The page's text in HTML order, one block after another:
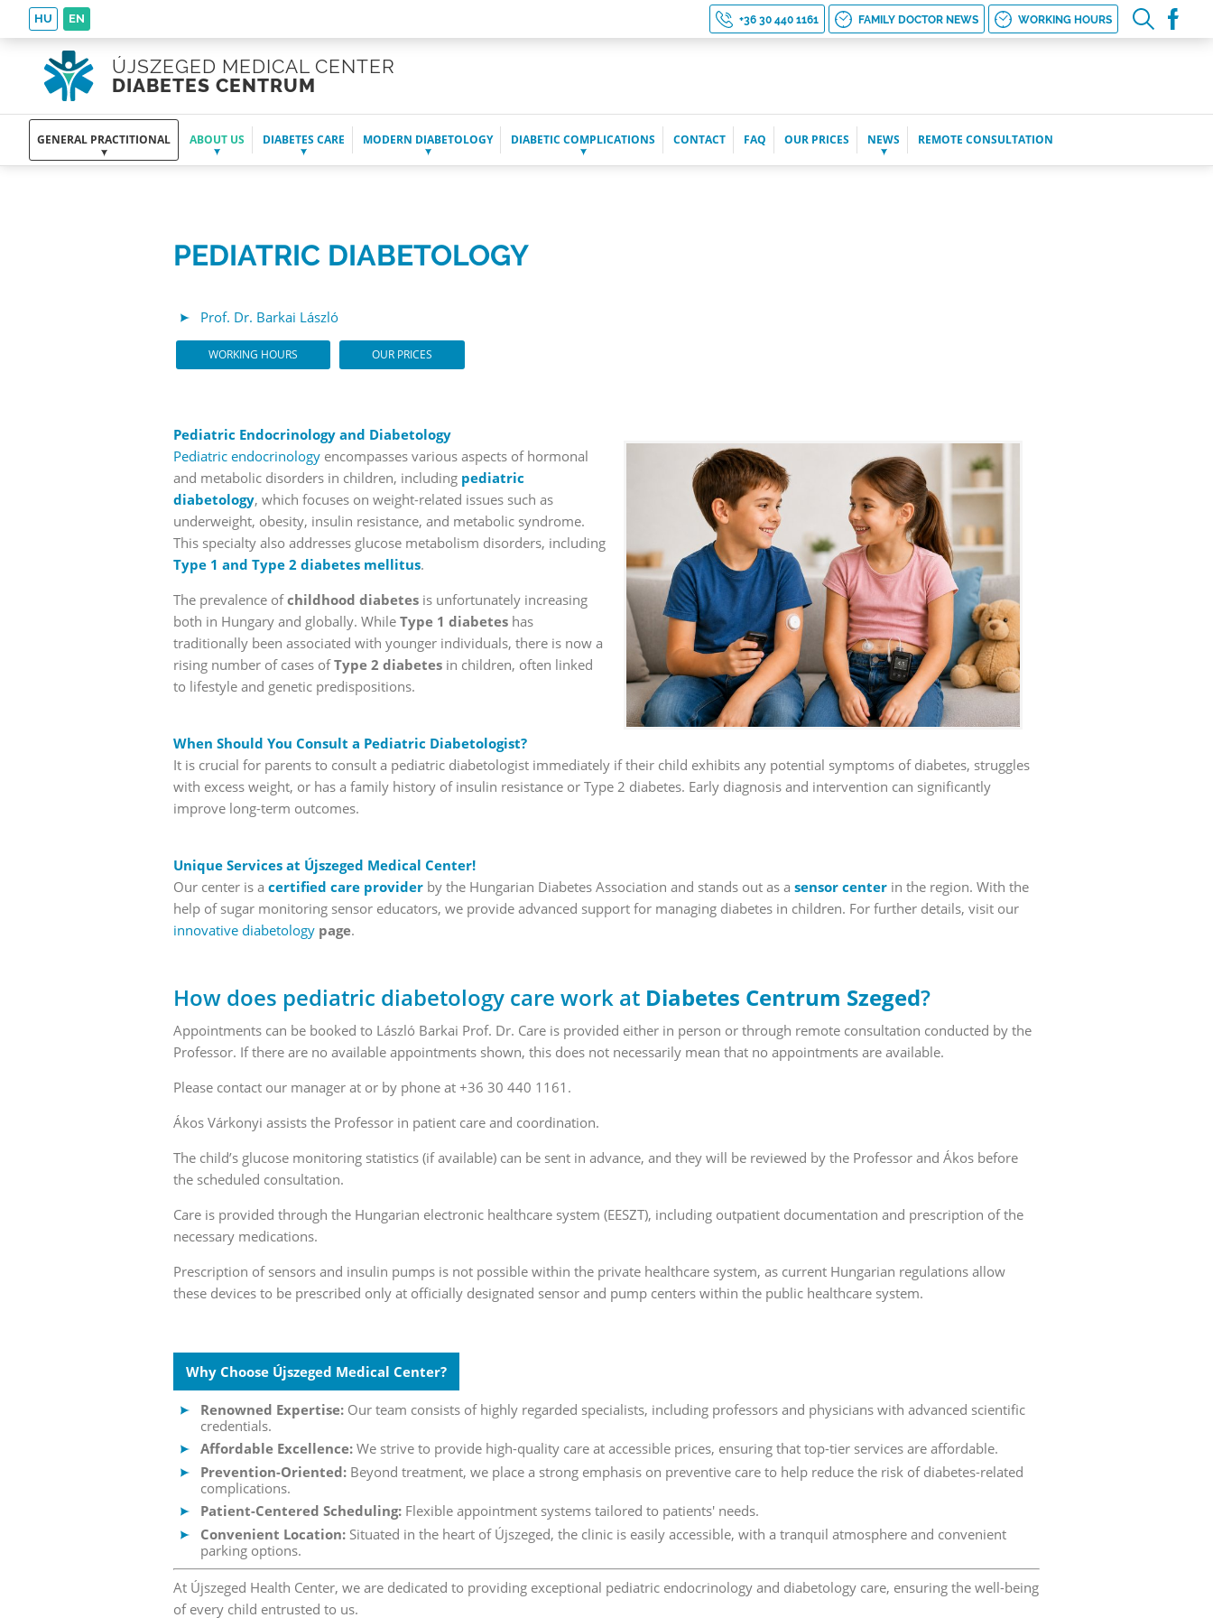
HU EN +36 30 440 1161 FAMILY DOCTOR NEWS WORKING HOURS
ÚJSZEGED MEDICAL CENTER
DIABETES CENTRUM
GENERAL PRACTITIONAL ABOUT US DIABETES CARE MODERN DIABETOLOGY DIABETIC COMPLICATIONS CONTACT FAQ OUR PRICES NEWS REMOTE CONSULTATION
PEDIATRIC DIABETOLOGY
Prof. Dr. Barkai László
WORKING HOURS OUR PRICES
Pediatric Endocrinology and Diabetology
Pediatric endocrinology encompasses various aspects of hormonal
and metabolic disorders in children, including pediatric
diabetology, which focuses on weight-related issues such as
underweight, obesity, insulin resistance, and metabolic syndrome.
This specialty also addresses glucose metabolism disorders, including
Type 1 and Type 2 diabetes mellitus.
The prevalence ofchildhood diabetes is unfortunately increasing
both in Hungary and globally. While Type 1 diabetes has
traditionally been associated with younger individuals, there is now a
rising number of cases ofType 2 diabetes in children, often linked
to lifestyle and genetic predispositions.
When Should You Consult a Pediatric Diabetologist?
It is crucial for parents to consult a pediatric diabetologist immediately if their child exhibits any potential symptoms of diabetes, struggles
with excess weight, or has a family history of insulin resistance or Type 2 diabetes. Early diagnosis and intervention can significantly
improve long-term outcomes.
Unique Services at Újszeged Medical Center!
Our center is a certified care provider by the Hungarian Diabetes Association and stands out as a sensor center in the region. With the
help of sugar monitoring sensor educators, we provide advanced support for managing diabetes in children. For further details, visit our
innovative diabetology page.
How does pediatric diabetology care work at Diabetes Centrum Szeged?
Appointments can be booked to László Barkai Prof. Dr. Care is provided either in person or through remote consultation conducted by the
Professor. If there are no available appointments shown, this does not necessarily mean that no appointments are available.
Please contact our manager at or by phone at +36 30 440 1161.
Ákos Várkonyi assists the Professor in patient care and coordination.
The child’s glucose monitoring statistics (if available) can be sent in advance, and they will be reviewed by the Professor and Ákos before
the scheduled consultation.
Care is provided through the Hungarian electronic healthcare system (EESZT), including outpatient documentation and prescription of the
necessary medications.
Prescription of sensors and insulin pumps is not possible within the private healthcare system, as current Hungarian regulations allow
these devices to be prescribed only at officially designated sensor and pump centers within the public healthcare system.
Why Choose Újszeged Medical Center?
Renowned Expertise: Our team consists of highly regarded specialists, including professors and physicians with advanced scientific
credentials.
Affordable Excellence: We strive to provide high-quality care at accessible prices, ensuring that top-tier services are affordable.
Prevention-Oriented: Beyond treatment, we place a strong emphasis on preventive care to help reduce the risk of diabetes-related
complications.
Patient-Centered Scheduling: Flexible appointment systems tailored to patients' needs.
Convenient Location: Situated in the heart of Újszeged, the clinic is easily accessible, with a tranquil atmosphere and convenient
parking options.
At Újszeged Health Center, we are dedicated to providing exceptional pediatric endocrinology and diabetology care, ensuring the well-being
of every child entrusted to us.